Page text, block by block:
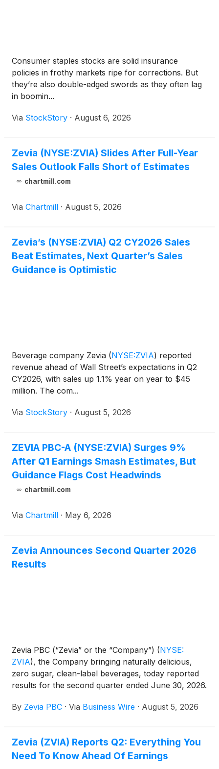
Consumer staples stocks are solid insurance
policies in frothy markets ripe for corrections. But
they’re also double-edged swords as they often lag
in boomin...
Via StockStory · August 6, 2026
Zevia (NYSE:ZVIA) Slides After Full-Year
Sales Outlook Falls Short of Estimates
chartmill.com
Via Chartmill · August 5, 2026
Zevia’s (NYSE:ZVIA) Q2 CY2026 Sales
Beat Estimates, Next Quarter’s Sales
Guidance is Optimistic
Beverage company Zevia (NYSE:ZVIA) reported
revenue ahead of Wall Street’s expectations in Q2
CY2026, with sales up 1.1% year on year to $45
million. The com...
Via StockStory · August 5, 2026
ZEVIA PBC-A (NYSE:ZVIA) Surges 9%
After Q1 Earnings Smash Estimates, But
Guidance Flags Cost Headwinds
chartmill.com
Via Chartmill · May 6, 2026
Zevia Announces Second Quarter 2026
Results
Zevia PBC (“Zevia” or the “Company”) (NYSE:
ZVIA), the Company bringing naturally delicious,
zero sugar, clean-label beverages, today reported
results for the second quarter ended June 30, 2026.
By Zevia PBC · Via Business Wire · August 5, 2026
Zevia (ZVIA) Reports Q2: Everything You
Need To Know Ahead Of Earnings